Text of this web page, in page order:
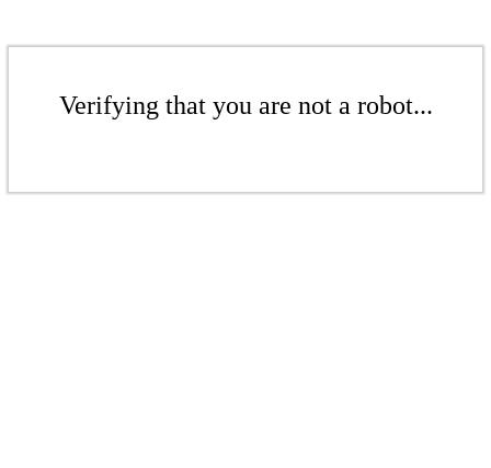
Verifying that you are not a robot...